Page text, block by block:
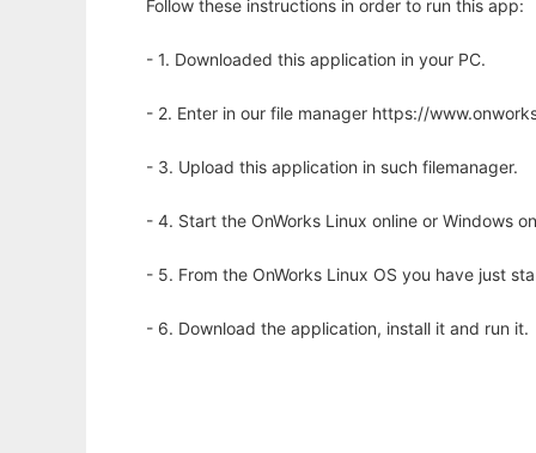
Follow these instructions in order to run this app:
- 1. Downloaded this application in your PC.
- 2. Enter in our file manager https://
- 3. Upload this application in such filemanager.
- 4. Start the OnWorks Linux online or Windows
- 5. From the OnWorks Linux OS you have just
- 6. Download the application, install it and run it.